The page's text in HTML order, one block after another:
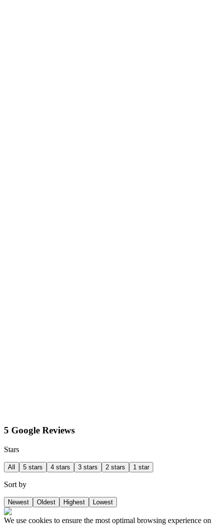
5 Google Reviews
Stars
All 5 stars 4 stars 3 stars 2 stars 1 star
Sort by
Newest Oldest Highest Lowest
We use cookies to ensure the most optimal browsing experience on